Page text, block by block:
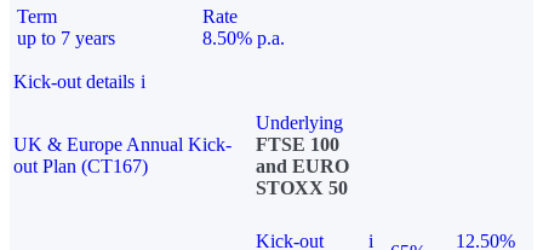
Term
up to 7 years
Rate
8.50% p.a.
Kick-out details i
UK & Europe Annual Kick-
out Plan (CT167)
Underlying
FTSE 100
and EURO
STOXX 50
Kick-out
i
12.50%